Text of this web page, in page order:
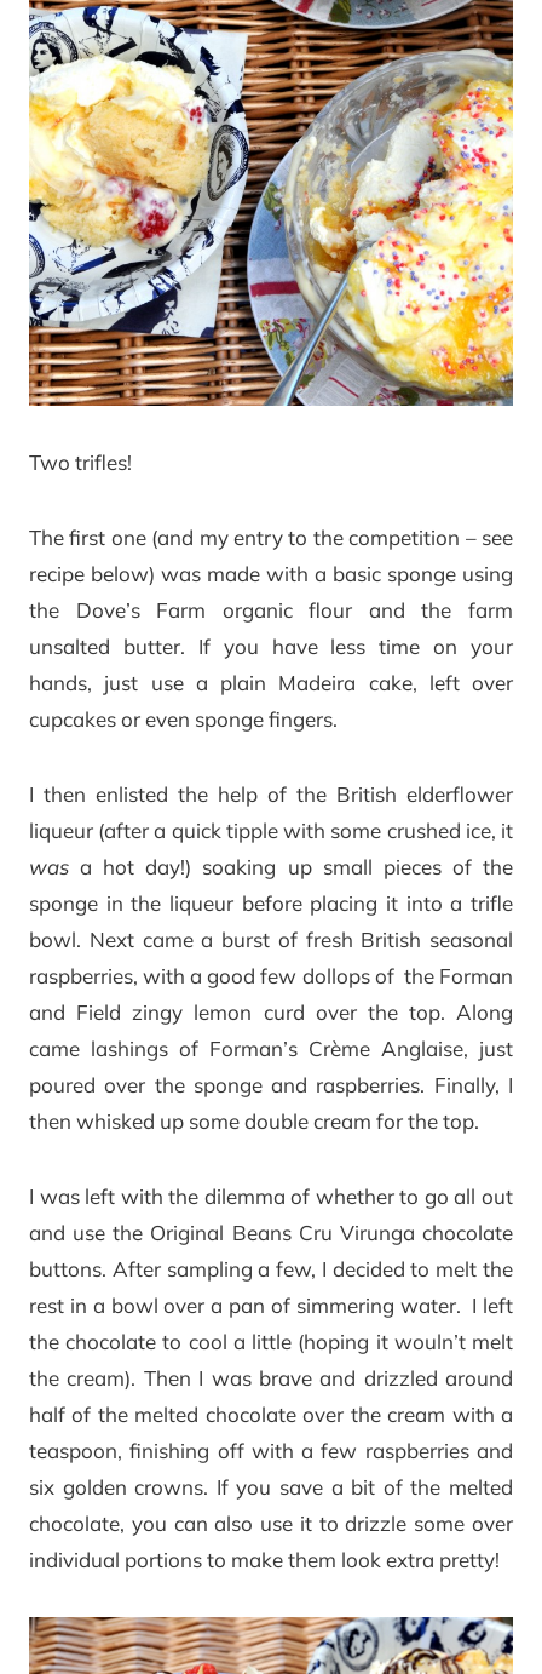
Two trifles!
The first one (and my entry to the competition – see
recipe below) was made with a basic sponge using
the Dove’s Farm organic flour and the farm
unsalted butter. If you have less time on your
hands, just use a plain Madeira cake, left over
cupcakes or even sponge fingers.
I then enlisted the help of the British elderflower
liqueur (after a quick tipple with some crushed ice, it
was a hot day!) soaking up small pieces of the
sponge in the liqueur before placing it into a trifle
bowl. Next came a burst of fresh British seasonal
raspberries, with a good few dollops of the Forman
and Field zingy lemon curd over the top. Along
came lashings of Forman’s Crème Anglaise, just
poured over the sponge and raspberries. Finally, I
then whisked up some double cream for the top.
I was left with the dilemma of whether to go all out
and use the Original Beans Cru Virunga chocolate
buttons. After sampling a few, I decided to melt the
rest in a bowl over a pan of simmering water. I left
the chocolate to cool a little (hoping it wouln’t melt
the cream). Then I was brave and drizzled around
half of the melted chocolate over the cream with a
teaspoon, finishing off with a few raspberries and
six golden crowns. If you save a bit of the melted
chocolate, you can also use it to drizzle some over
individual portions to make them look extra pretty!